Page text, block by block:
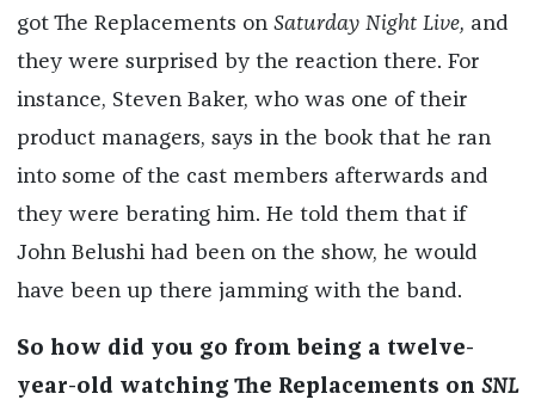
got The Replacements on Saturday Night Live, and
they were surprised by the reaction there. For
instance, Steven Baker, who was one of their
product managers, says in the book that he ran
into some of the cast members afterwards and
they were berating him. He told them that if
John Belushi had been on the show, he would
have been up there jamming with the band.
So how did you go from being a twelve-
year-old watching The Replacements on SNL